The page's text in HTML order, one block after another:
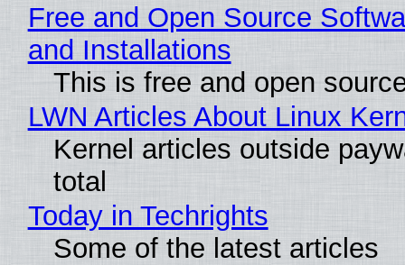
Free and Open Source
and Installations
This is free and open
LWN Articles About Linux
Kernel articles outside
total
Today in Techrights
Some of the latest articles